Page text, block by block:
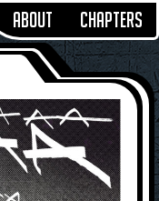
About Chapters